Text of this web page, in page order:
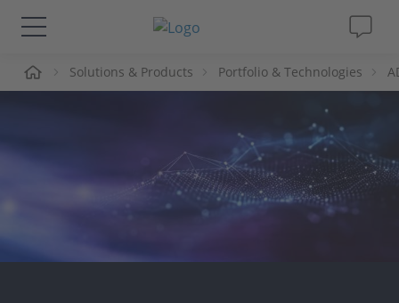
Solutions & Products
Videos
Solutions & Products Portfolio & Technologies